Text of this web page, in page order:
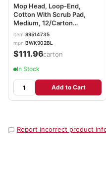
Mop Head, Loop-End,
Cotton With Scrub Pad,
Medium, 12/Carton
BWK902BL
item 99514735
mpn BWK902BL
$111.96/carton
In Stock
Add to Cart
Report incorrect product